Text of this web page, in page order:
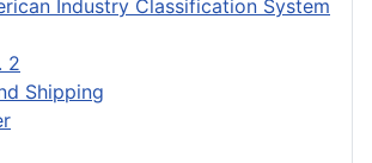
Industry Classification System
2
Shipping